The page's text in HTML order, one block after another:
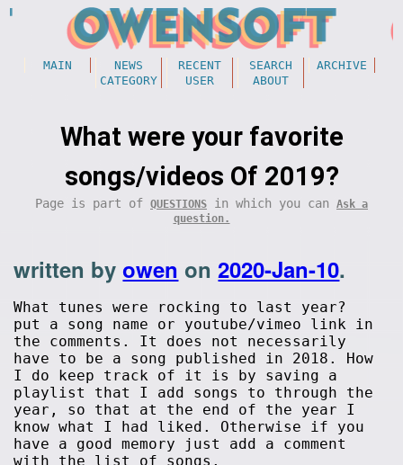
MAIN NEWS RECENT SEARCH
ARCHIVE
CATEGORY
USER ABOUT
What were your favorite
songs/videos Of 2019?
Page is part of QUESTIONS in which you can Ask a
question.
written byowen on2020-Jan-10.
What tunes were rocking to last year?
put a song name or youtube/vimeo link in
the comments. It does not necessarily
have to be a song published in 2018. How
I do keep track of it is by saving a
playlist that I add songs to through the
year, so that at the end of the year I
know what I had liked. Otherwise if you
have a good memory just add a comment
with the list of songs.